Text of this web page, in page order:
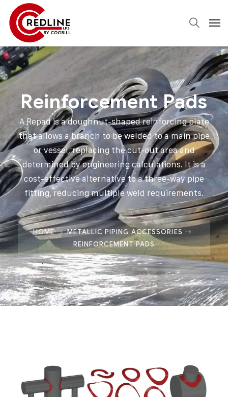
Reinforcement Pads
A Repad is a doughnut-shaped reinforcing plate
that allows a branch to be welded to a main pipe
or vessel, replacing the cut-out area and
determined by engineering calculations. It is a
cost-effective alternative to a three-way pipe
fitting, reducing multiple weld requirements.
HOME
METALLIC PIPING ACCESSORIES
REINFORCEMENT PADS